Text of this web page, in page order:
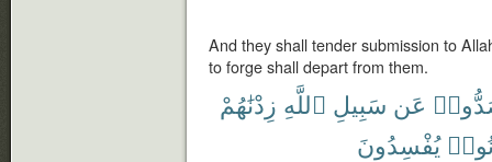
And they shall tender submission to
to forge shall depart from them.
عَن سَبِيلِ ٱللَّهِ زِدْنَٰهُمْ
يُفْسِدُونَ